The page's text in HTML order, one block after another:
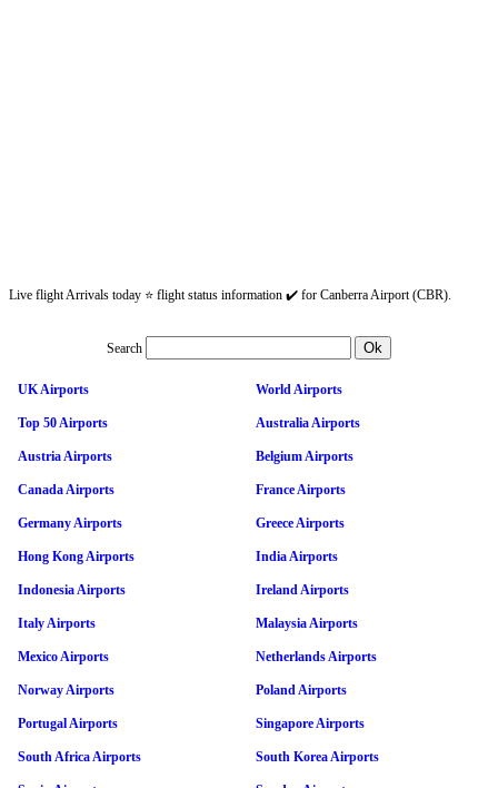
Live flight Arrivals today ⭐ flight status information ✔️ for Canberra Airport (CBR).
Search
UK Airports World Airports
Top 50 Airports Australia Airports
Austria Airports Belgium Airports
Canada Airports France Airports
Germany Airports Greece Airports
Hong Kong Airports India Airports
Indonesia Airports Ireland Airports
Italy Airports Malaysia Airports
Mexico Airports Netherlands Airports
Norway Airports Poland Airports
Portugal Airports Singapore Airports
South Africa Airports South Korea Airports